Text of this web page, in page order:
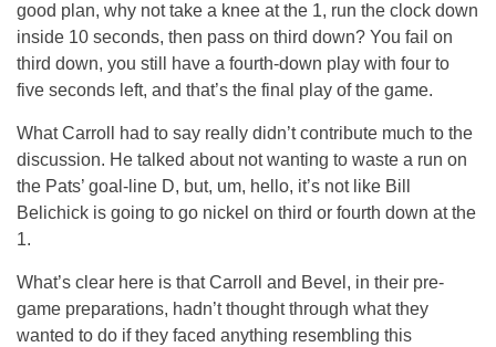
good plan, why not take a knee at the 1, run the clock down
inside 10 seconds, then pass on third down? You fail on
third down, you still have a fourth-down play with four to
five seconds left, and that’s the final play of the game.
What Carroll had to say really didn’t contribute much to the
discussion. He talked about not wanting to waste a run on
the Pats’ goal-line D, but, um, hello, it’s not like Bill
Belichick is going to go nickel on third or fourth down at the
1.
What’s clear here is that Carroll and Bevel, in their pre-
game preparations, hadn’t thought through what they
wanted to do if they faced anything resembling this